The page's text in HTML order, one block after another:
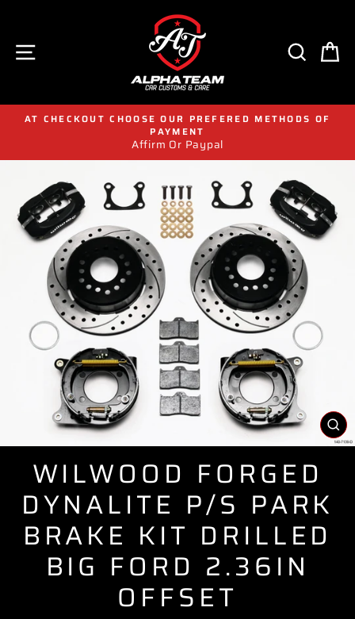
content
SITE NAVIGATION
AT CHECKOUT CHOOSE OUR PREFERED METHODS OF
PAYMENT
Affirm Or Paypal
WILWOOD FORGED
DYNALITE P/S PARK
BRAKE KIT DRILLED
BIG FORD 2.36IN
OFFSET